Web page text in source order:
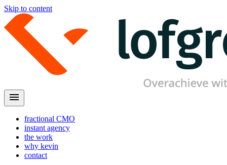
Skip to content
menu
fractional CMO
instant agency
the work
why kevin
contact